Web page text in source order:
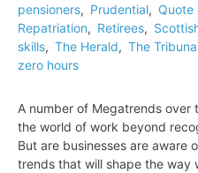
pensioners, Prudential, Quote
Repatriation, Retirees,
skills, The Herald, The
zero hours
A number of Megatrends
the world of work beyond
But are businesses are aware
trends that will shape the way